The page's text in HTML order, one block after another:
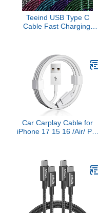
Teeind USB Type C
Cable Fast Charging,
Samsung S10e/note
9/s10/s9/s8
Plus/A80/A50/A20
Car Carplay Cable for
iPhone 17 15 16 /Air/ Pro
IPhone 17 Air Charging
Cable, iPad Pro, iPad Air
5th, Mini 6th Gen Car
Charger Cord